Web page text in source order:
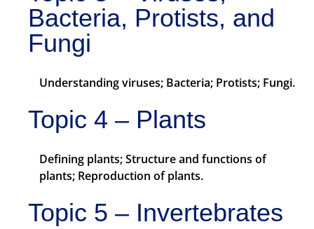
Bacteria, Protists, and
Fungi
Understanding viruses; Bacteria; Protists; Fungi.
Topic 4 – Plants
Defining plants; Structure and functions of
plants; Reproduction of plants.
Topic 5 – Invertebrates